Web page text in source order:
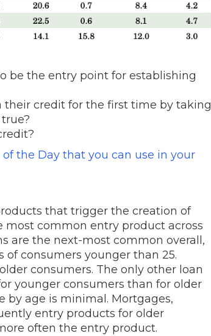
be the entry point for establishing
their credit for the first time by taking
the Day that you can use in your
that trigger the creation of
most common entry product across
are the next-most common overall,
consumers younger than 25.
consumers. The only other loan
younger consumers than for older
by age is minimal. Mortgages,
entry products for older
often the entry product.